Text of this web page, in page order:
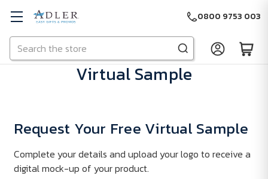
Skip to main content
Search
0800 9753 003
Virtual Sample
Request Your Free Virtual Sample
Complete your details and upload your logo to receive a
digital mock-up of your product.